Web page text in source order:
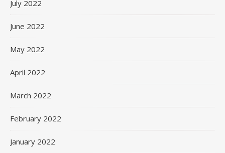
July 2022
June 2022
May 2022
April 2022
March 2022
February 2022
January 2022